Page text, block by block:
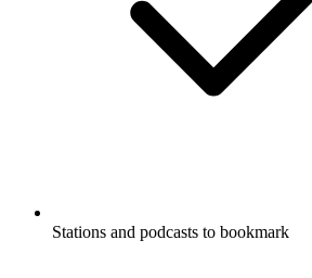
Stations and podcasts to bookmark